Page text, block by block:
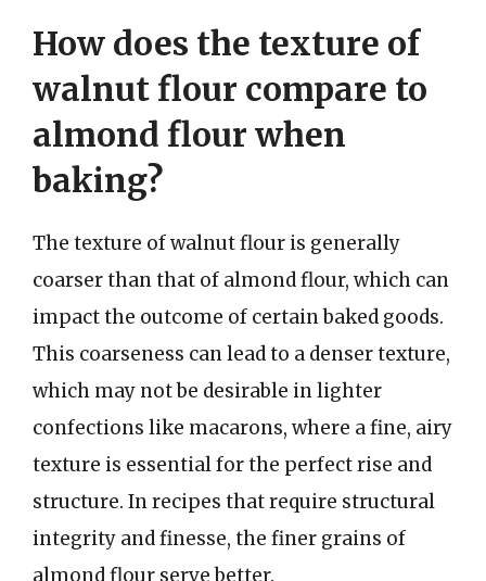
How does the texture of
walnut flour compare to
almond flour when
baking?
The texture of walnut flour is generally
coarser than that of almond flour, which can
impact the outcome of certain baked goods.
This coarseness can lead to a denser texture,
which may not be desirable in lighter
confections like macarons, where a fine, airy
texture is essential for the perfect rise and
structure. In recipes that require structural
integrity and finesse, the finer grains of
almond flour serve better.